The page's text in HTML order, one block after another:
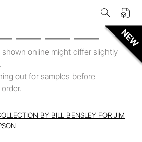
online might differ slightly
out for samples before
BY BILL BENSLEY FOR JIM